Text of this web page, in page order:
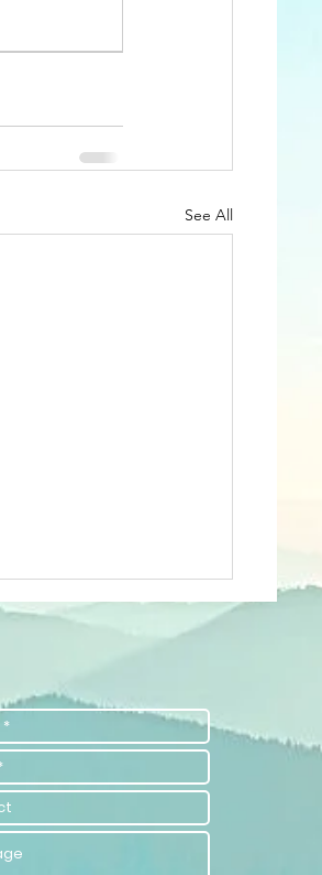
See All
Your
with